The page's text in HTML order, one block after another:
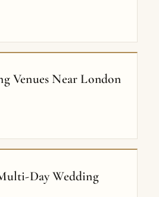
Venues Near London
Day Wedding